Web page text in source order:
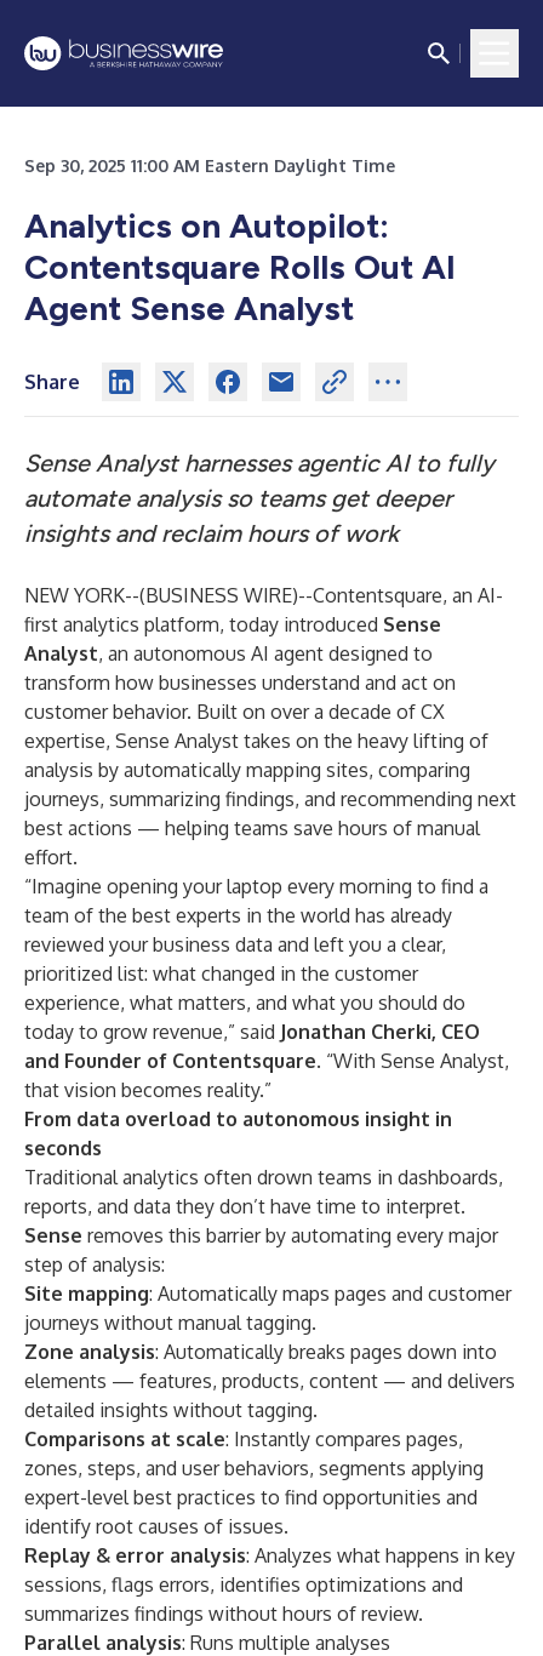
Sep 30, 2025 11:00 AM Eastern Daylight Time
Analytics on Autopilot:
Contentsquare Rolls Out AI
Agent Sense Analyst
Share
Sense Analyst harnesses agentic AI to fully
automate analysis so teams get deeper
insights and reclaim hours of work
NEW YORK--(BUSINESS WIRE)--Contentsquare, an AI-
first analytics platform, today introduced Sense
Analyst, an autonomous AI agent designed to
transform how businesses understand and act on
customer behavior. Built on over a decade of CX
expertise, Sense Analyst takes on the heavy lifting of
analysis by automatically mapping sites, comparing
journeys, summarizing findings, and recommending next
best actions — helping teams save hours of manual
effort.
“Imagine opening your laptop every morning to find a
team of the best experts in the world has already
reviewed your business data and left you a clear,
prioritized list: what changed in the customer
experience, what matters, and what you should do
today to grow revenue,” said Jonathan Cherki, CEO
and Founder of Contentsquare. “With Sense Analyst,
that vision becomes reality.”
From data overload to autonomous insight in
seconds
Traditional analytics often drown teams in dashboards,
reports, and data they don’t have time to interpret.
Sense removes this barrier by automating every major
step of analysis:
Site mapping: Automatically maps pages and customer
journeys without manual tagging.
Zone analysis: Automatically breaks pages down into
elements — features, products, content — and delivers
detailed insights without tagging.
Comparisons at scale: Instantly compares pages,
zones, steps, and user behaviors, segments applying
expert-level best practices to find opportunities and
identify root causes of issues.
Replay & error analysis: Analyzes what happens in key
sessions, flags errors, identifies optimizations and
summarizes findings without hours of review.
Parallel analysis: Runs multiple analyses